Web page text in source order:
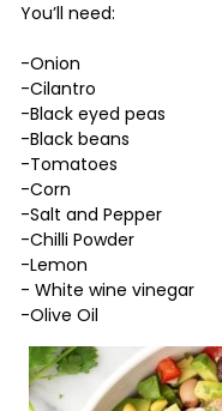
You’ll need:
-Onion
-Cilantro
-Black eyed peas
-Black beans
-Tomatoes
-Corn
-Salt and Pepper
-Chilli Powder
-Lemon
- White wine vinegar
-Olive Oil